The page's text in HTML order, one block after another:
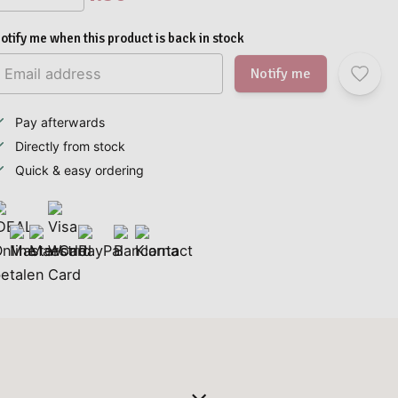
me when this product is back in stock
Notify me
Pay afterwards
Directly from stock
Quick & easy ordering